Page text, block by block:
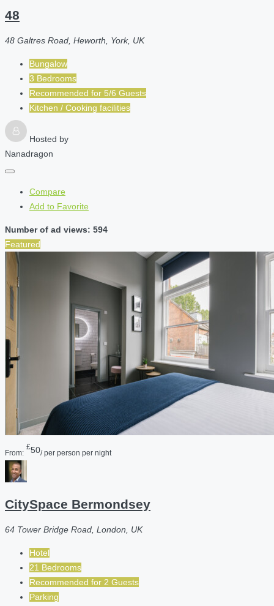
48
48 Galtres Road, Heworth, York, UK
Bungalow
3 Bedrooms
Recommended for 5/6 Guests
Kitchen / Cooking facilities
Hosted by
Nanadragon
Compare
Add to Favorite
Number of ad views: 594
Featured
From:
£50/ per person per night
CitySpace Bermondsey
64 Tower Bridge Road, London, UK
Hotel
21 Bedrooms
Recommended for 2 Guests
Parking